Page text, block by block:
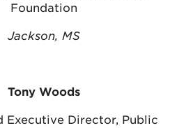
Foundation
Jackson, MS
Tony Woods
Executive Director, Public